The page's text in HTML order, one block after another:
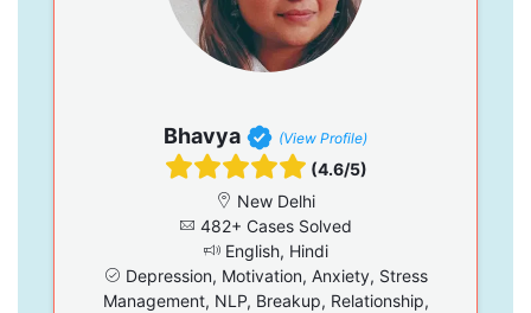
Bhavya (View Profile)
(4.6/5)
New Delhi
482+ Cases Solved
English, Hindi
Depression, Motivation, Anxiety, Stress
Management, NLP, Breakup, Relationship,